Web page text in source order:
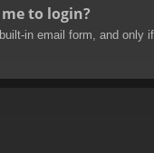
to login?
in email form, and